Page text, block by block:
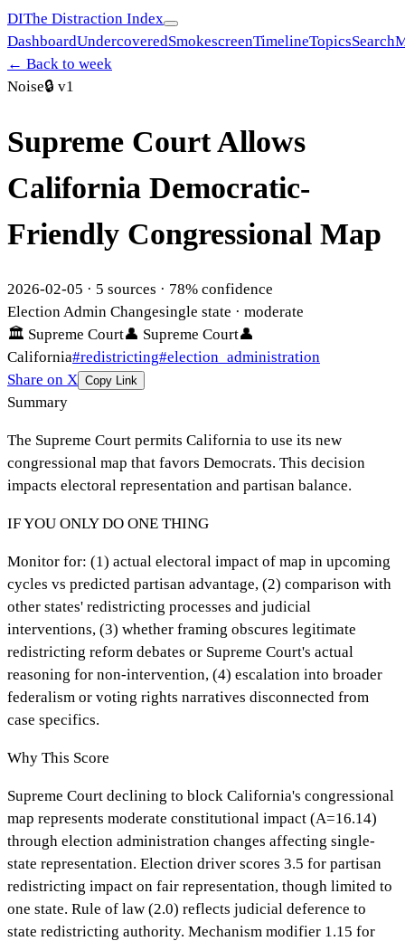
DIThe Distraction Index
DashboardUndercoveredSmokescreenTimelineTopicsSearch
← Back to week
Noise🔒 v1
Supreme Court Allows
California Democratic-
Friendly Congressional Map
2026-02-05 · 5 sources · 78% confidence
Election Admin Changesingle state · moderate
🏛 Supreme Court👤 Supreme Court👤
California#redistricting#election_administration
Share on X Copy Link
Summary
The Supreme Court permits California to use its new
congressional map that favors Democrats. This decision
impacts electoral representation and partisan balance.
IF YOU ONLY DO ONE THING
Monitor for: (1) actual electoral impact of map in upcoming
cycles vs predicted partisan advantage, (2) comparison with
other states' redistricting processes and judicial
interventions, (3) whether framing obscures legitimate
redistricting reform debates or Supreme Court's actual
reasoning for non-intervention, (4) escalation into broader
federalism or voting rights narratives disconnected from
case specifics.
Why This Score
Supreme Court declining to block California's congressional
map represents moderate constitutional impact (A=16.14)
through election administration changes affecting single-
state representation. Election driver scores 3.5 for partisan
redistricting impact on fair representation, though limited to
one state. Rule of law (2.0) reflects judicial deference to
state redistricting authority. Mechanism modifier 1.15 for